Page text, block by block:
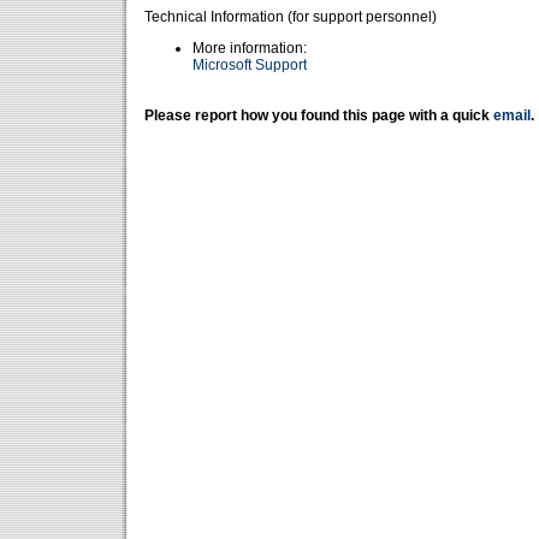
Technical Information (for support personnel)
More information:
Microsoft Support
Please report how you found this page with a quick email .